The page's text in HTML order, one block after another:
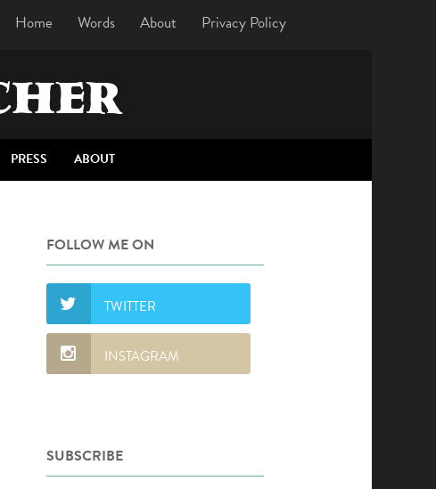
Home Words About Privacy Policy
PRESS ABOUT
FOLLOW ME ON
SUBSCRIBE